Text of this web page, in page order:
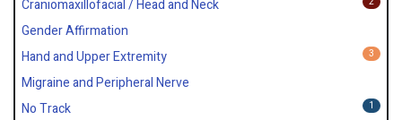
Craniomaxillofacial / Head and Neck
Gender Affirmation
3
Hand and Upper Extremity
Migraine and Peripheral Nerve
1
No Track